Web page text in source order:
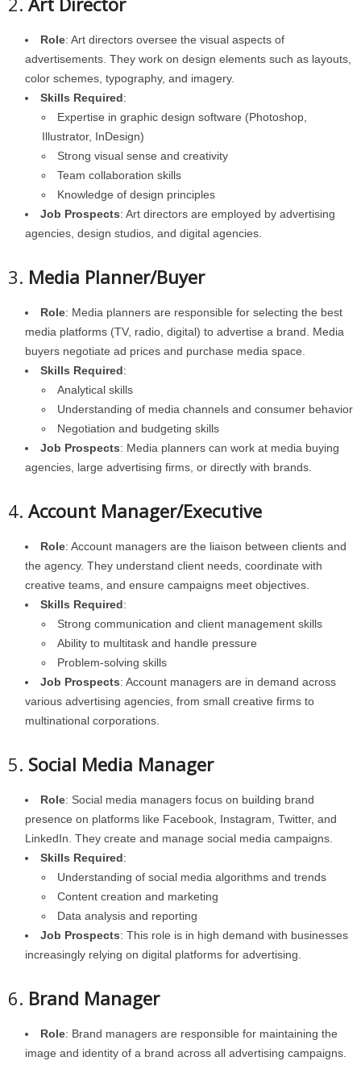
Role: Art directors oversee the visual aspects of
advertisements. They work on design elements such as layouts,
color schemes, typography, and imagery.
Skills Required:
Expertise in graphic design software (Photoshop,
Illustrator, InDesign)
Strong visual sense and creativity
Team collaboration skills
Knowledge of design principles
Job Prospects: Art directors are employed by advertising
agencies, design studios, and digital agencies.
3. Media Planner/Buyer
Role: Media planners are responsible for selecting the best
media platforms (TV, radio, digital) to advertise a brand. Media
buyers negotiate ad prices and purchase media space.
Skills Required:
Analytical skills
Understanding of media channels and consumer behavior
Negotiation and budgeting skills
Job Prospects: Media planners can work at media buying
agencies, large advertising firms, or directly with brands.
4. Account Manager/Executive
Role: Account managers are the liaison between clients and
the agency. They understand client needs, coordinate with
creative teams, and ensure campaigns meet objectives.
Skills Required:
Strong communication and client management skills
Ability to multitask and handle pressure
Problem-solving skills
Job Prospects: Account managers are in demand across
various advertising agencies, from small creative firms to
multinational corporations.
5. Social Media Manager
Role: Social media managers focus on building brand
presence on platforms like Facebook, Instagram, Twitter, and
LinkedIn. They create and manage social media campaigns.
Skills Required:
Understanding of social media algorithms and trends
Content creation and marketing
Data analysis and reporting
Job Prospects: This role is in high demand with businesses
increasingly relying on digital platforms for advertising.
6. Brand Manager
Role: Brand managers are responsible for maintaining the
image and identity of a brand across all advertising campaigns.